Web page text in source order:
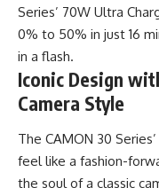
Series’ 70W Ultra
0% to 50% in just 16
in a flash.
Iconic Design
Camera Style
The CAMON 30
feel like a fashion-
the soul of a classic